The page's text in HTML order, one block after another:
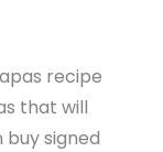
recipe
that will
buy signed